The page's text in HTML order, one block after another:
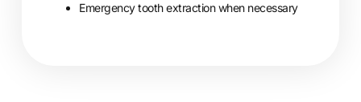
Emergency tooth extraction when necessary